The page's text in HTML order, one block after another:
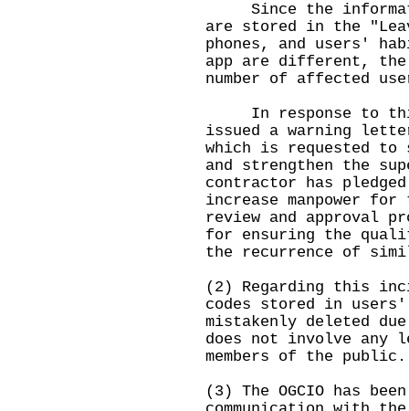
Since the
are stored in the
phones, and users'
app are different, the
number of affected
In response to this
issued a warning
which is requested
and strengthen the
contractor has
increase manpower
review and approval
for ensuring the
the recurrence of
(2) Regarding this
codes stored in users'
mistakenly deleted
does not involve any
members of the public.
(3) The OGCIO has